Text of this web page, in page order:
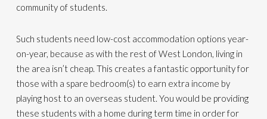
community of students.
Such students need low-cost accommodation options year-
on-year, because as with the rest of West London, living in
the area isn’t cheap. This creates a fantastic opportunity for
those with a spare bedroom(s) to earn extra income by
playing host to an overseas student. You would be providing
these students with a home during term time in order for